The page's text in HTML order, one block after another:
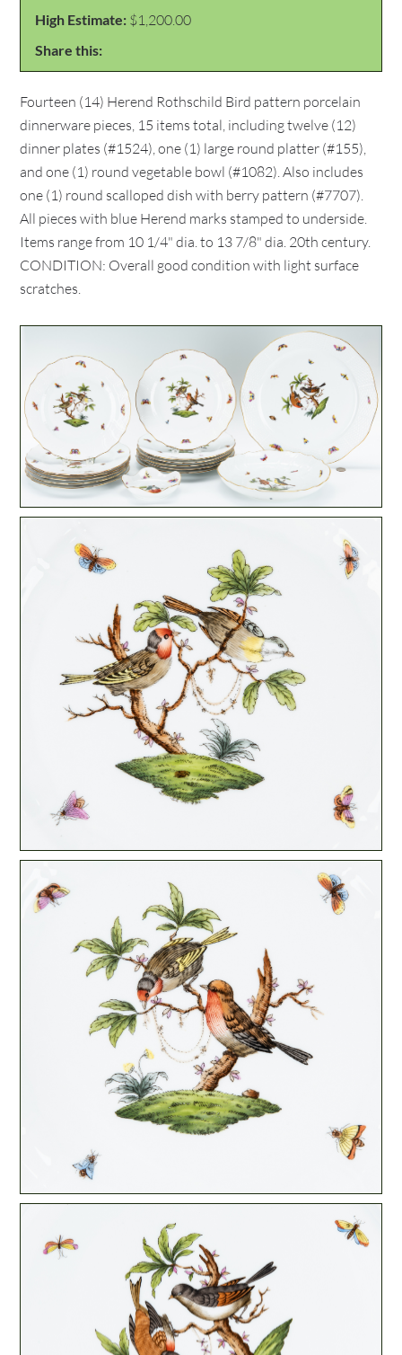
High Estimate: $1,200.00
Share this:
Fourteen (14) Herend Rothschild Bird pattern porcelain
dinnerware pieces, 15 items total, including twelve (12)
dinner plates (#1524), one (1) large round platter (#155),
and one (1) round vegetable bowl (#1082). Also includes
one (1) round scalloped dish with berry pattern (#7707).
All pieces with blue Herend marks stamped to underside.
Items range from 10 1/4" dia. to 13 7/8" dia. 20th century.
CONDITION: Overall good condition with light surface
scratches.